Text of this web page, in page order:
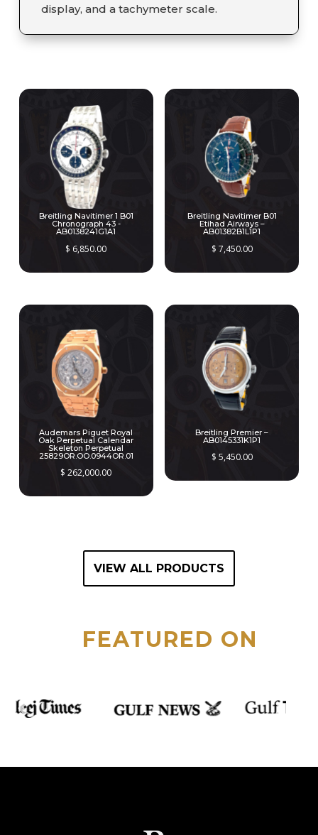
display, and a tachymeter scale.
Breitling Navitimer 1 B01
Chronograph 43 -
AB0138241G1A1
$ 6,850.00
Breitling Navitimer B01
Etihad Airways –
AB01382B1L1P1
$ 7,450.00
Audemars Piguet Royal
Oak Perpetual Calendar
Skeleton Perpetual
25829OR.OO.0944OR.01
$ 262,000.00
Breitling Premier –
AB0145331K1P1
$ 5,450.00
VIEW ALL PRODUCTS
FEATURED ON